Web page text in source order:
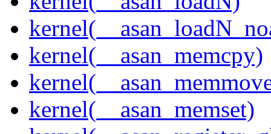
kernel(__asan_memcpy)
kernel(__asan_memset)